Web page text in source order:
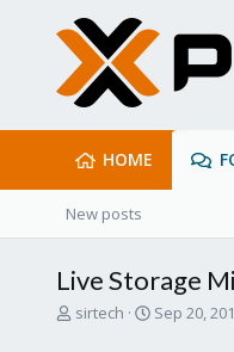
HOME
New posts
Live Storage
T
sirtech
S
Sep 20,